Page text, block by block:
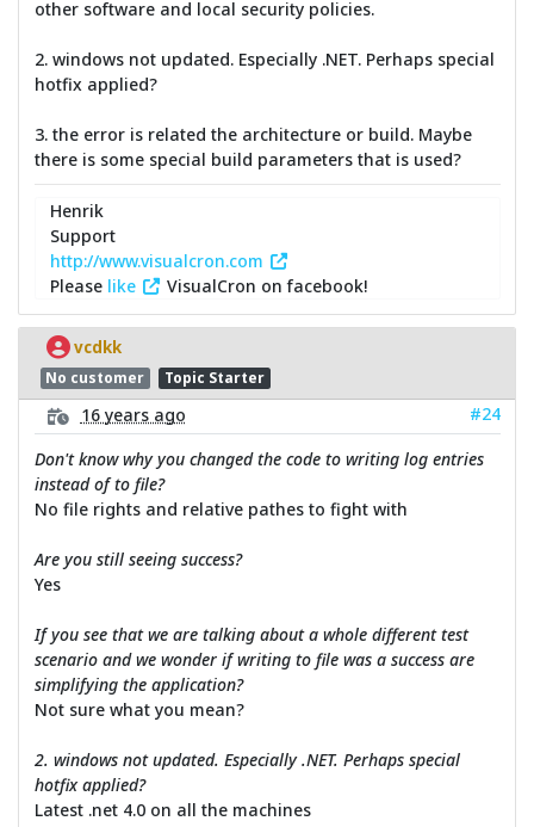
other software and local security policies.
2. windows not updated. Especially .NET. Perhaps special
hotfix applied?
3. the error is related the architecture or build. Maybe
there is some special build parameters that is used?
Henrik
Support
http://www.visualcron.com
Please like VisualCron on facebook!
vcdkk
No customer Topic Starter
16 years ago
#24
Don't know why you changed the code to writing log entries
instead of to file?
No file rights and relative pathes to fight with
Are you still seeing success?
Yes
If you see that we are talking about a whole different test
scenario and we wonder if writing to file was a success are
simplifying the application?
Not sure what you mean?
2. windows not updated. Especially .NET. Perhaps special
hotfix applied?
Latest .net 4.0 on all the machines